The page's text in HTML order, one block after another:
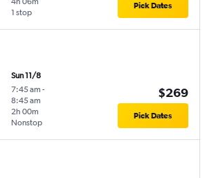
1 stop
Pick Dates
Sun 11/8
7:45 am -
8:45 am
Nonstop
2h 00m
$269
Pick Dates